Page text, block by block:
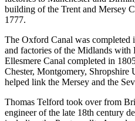
building of the Trent and Mersey
1777.
The Oxford Canal was completed
and factories of the Midlands
Ellesmere Canal completed in
Chester, Montgomery, Shropshire
helped link the Mersey and the
Thomas Telford took over from
engineer of the late 18th century